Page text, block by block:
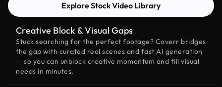
Explore Stock Video Library
Creative Block & Visual Gaps
Stuck searching for the perfect footage? Coverr bridges
the gap with curated real scenes and fast AI generation
— so you can unblock creative momentum and fill visual
needs in minutes.